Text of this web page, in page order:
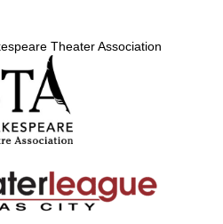
Theater Association